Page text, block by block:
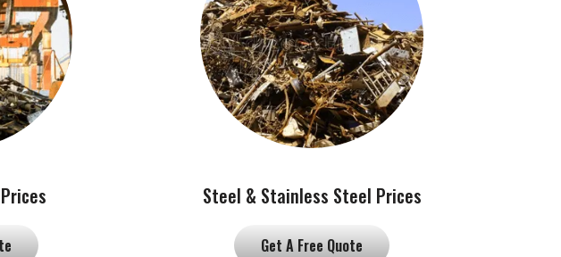
Steel & Stainless Steel Prices
Get A Free Quote